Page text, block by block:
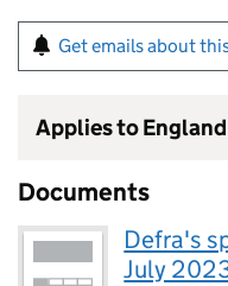
Get emails about
Applies to England
Documents
Defra's
July